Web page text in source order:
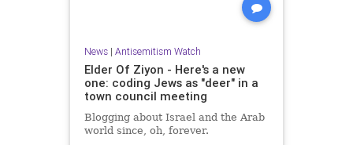
News| Antisemitism Watch
Elder Of Ziyon - Here's a new
one: coding Jews as "deer" in a
town council meeting
Blogging about Israel and the Arab
world since, oh, forever.